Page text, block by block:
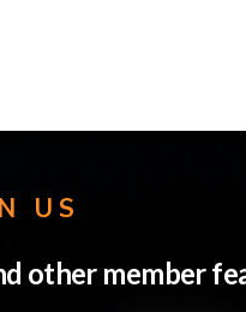
US
other member